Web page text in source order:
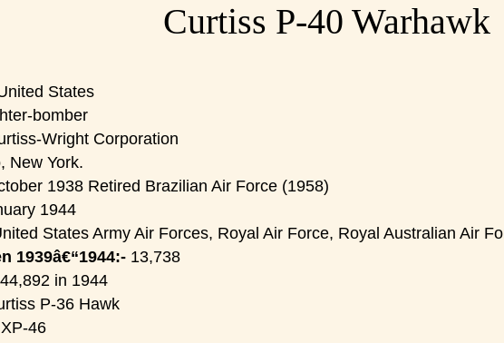
Curtiss P-40 Warhawk
States
bomber
Wright Corporation
New York.
1938 Retired Brazilian Air Force (1958)
1944
States Army Air Forces, Royal Air Force, Royal Australian Air
1939â€“1944:- 13,738
in 1944
P-36 Hawk
46